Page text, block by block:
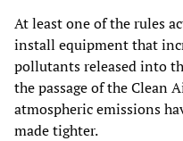
At least one of the rules
install equipment that
pollutants released into
the passage of the Clean
atmospheric emissions
made tighter.